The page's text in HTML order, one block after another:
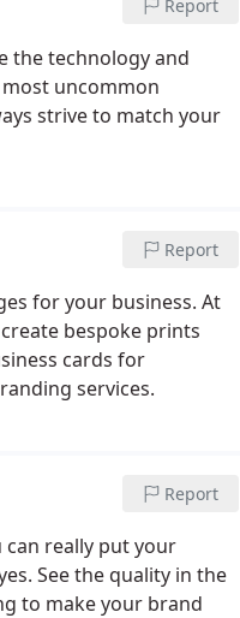
Report
the technology and
uncommon
strive to match your
Report
for your business. At
bespoke prints
cards for
services.
Report
really put your
See the quality in the
to make your brand